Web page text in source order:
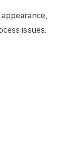
issues.